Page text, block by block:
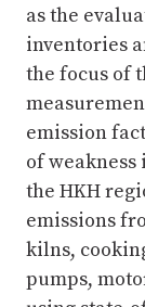
as the
inventories
the focus of
emission
of
the HKH
emissions
kilns,
pumps,